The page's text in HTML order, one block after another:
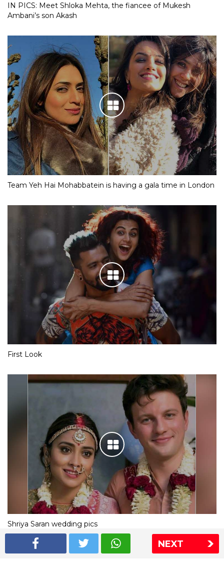
NEXT
IN PICS: Meet Shloka Mehta, the fiancee of Mukesh
Ambani’s son Akash
Team Yeh Hai Mohabbatein is having a gala time in London
First Look
Shriya Saran wedding pics
The Express Group
The Indian Express